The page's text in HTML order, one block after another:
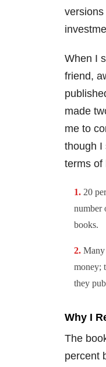
versions
When I
friend,
made
me to
though I
terms of
20
number
books.
Many
money;
they
Why I
The
percent